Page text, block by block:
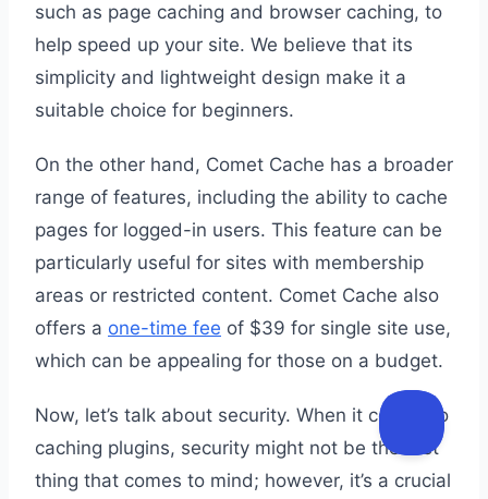
such as page caching and browser caching, to
help speed up your site. We believe that its
simplicity and lightweight design make it a
suitable choice for beginners.
On the other hand, Comet Cache has a broader
range of features, including the ability to cache
pages for logged-in users. This feature can be
particularly useful for sites with membership
areas or restricted content. Comet Cache also
offers a one-time fee of $39 for single site use,
which can be appealing for those on a budget.
Now, let’s talk about security. When it comes to
caching plugins, security might not be the first
thing that comes to mind; however, it’s a crucial